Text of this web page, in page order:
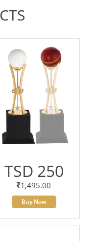
TSD 250
1,495.00
Buy Now